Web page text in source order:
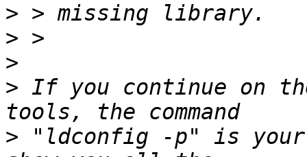
>
>
>
> If you continue on
> "ldconfig -p" is your